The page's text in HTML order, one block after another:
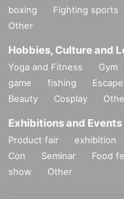
boxing
Fighting sports
Other
Hobbies, Culture and
Yoga and Fitness Gym
game
fishing
Beauty
Cosplay
Exhibitions and Events
Product fair exhibition
Con
Seminar Food
show
Other